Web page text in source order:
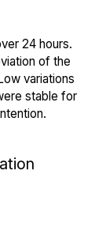
24 hours.
of the
variations
stable for